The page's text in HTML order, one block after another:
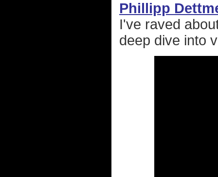
Phillipp
I've raved
deep dive into